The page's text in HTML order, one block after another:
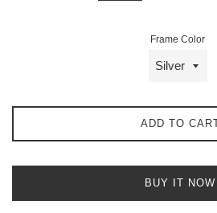
Frame Color
ADD TO
BUY IT NOW